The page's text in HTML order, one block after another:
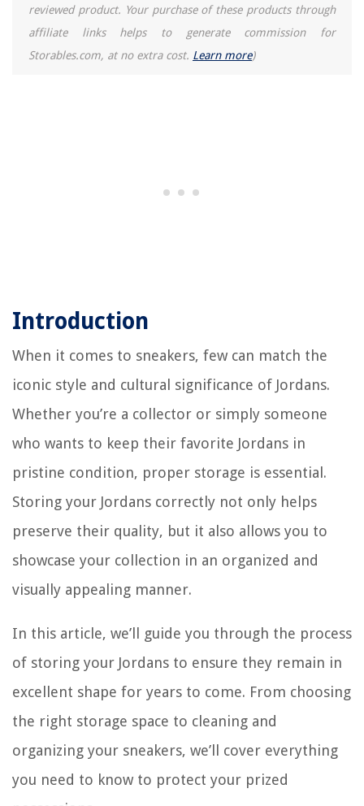
reviewed product. Your purchase of these products through
affiliate links helps to generate commission for
Storables.com, at no extra cost. Learn more)
Introduction
When it comes to sneakers, few can match the
iconic style and cultural significance of Jordans.
Whether you’re a collector or simply someone
who wants to keep their favorite Jordans in
pristine condition, proper storage is essential.
Storing your Jordans correctly not only helps
preserve their quality, but it also allows you to
showcase your collection in an organized and
visually appealing manner.
In this article, we’ll guide you through the process
of storing your Jordans to ensure they remain in
excellent shape for years to come. From choosing
the right storage space to cleaning and
organizing your sneakers, we’ll cover everything
you need to know to protect your prized